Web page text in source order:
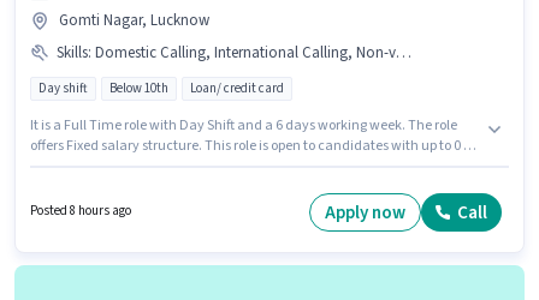
Gomti Nagar, Lucknow
Skills: Domestic Calling, International Calling, Non-voice/Chat Process, Computer Knowledge, Query Resolution
Day shift Below 10th Loan/ credit card
It is a Full Time role with Day Shift and a 6 days working week. The role
offers Fixed salary structure. This role is open to candidates with up to 0 - 5
Query Resolution, Non-voice/Chat Process for this role. Candidates Below
10th are ideal for this role. This job role is located in Gomti Nagar,
Posted 8 hours ago Apply now Call